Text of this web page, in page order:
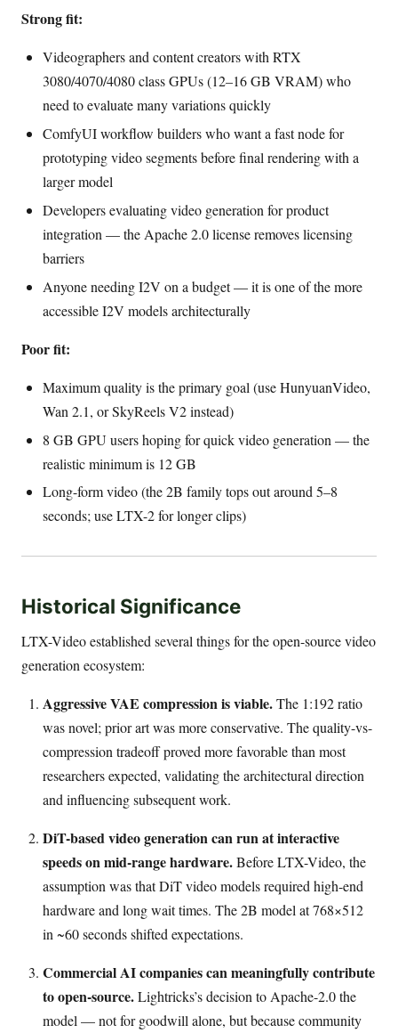
Strong fit:
Videographers and content creators with RTX
3080/4070/4080 class GPUs (12–16 GB VRAM) who
need to evaluate many variations quickly
ComfyUI workflow builders who want a fast node for
prototyping video segments before final rendering with a
larger model
Developers evaluating video generation for product
integration — the Apache 2.0 license removes licensing
barriers
Anyone needing I2V on a budget — it is one of the more
accessible I2V models architecturally
Poor fit:
Maximum quality is the primary goal (use HunyuanVideo,
Wan 2.1, or SkyReels V2 instead)
8 GB GPU users hoping for quick video generation — the
realistic minimum is 12 GB
Long-form video (the 2B family tops out around 5–8
seconds; use LTX-2 for longer clips)
Historical Significance
LTX-Video established several things for the open-source video
generation ecosystem:
Aggressive VAE compression is viable.The 1:192 ratio
was novel; prior art was more conservative. The quality-vs-
compression tradeoff proved more favorable than most
researchers expected, validating the architectural direction
and influencing subsequent work.
DiT-based video generation can run at interactive
speeds on mid-range hardware.Before LTX-Video, the
assumption was that DiT video models required high-end
hardware and long wait times. The 2B model at 768×512
in ~60 seconds shifted expectations.
Commercial AI companies can meaningfully contribute
to open-source.Lightricks’s decision to Apache-2.0 the
model — not for goodwill alone, but because community